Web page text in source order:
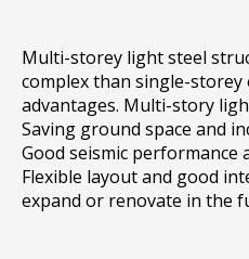
Multi-storey light steel
complex than single-
advantages. Multi-story
Saving ground space and
Good seismic performance
Flexible layout and good
expand or renovate in the